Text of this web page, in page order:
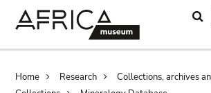
Breadcrumb
Home Research
Collections, archives